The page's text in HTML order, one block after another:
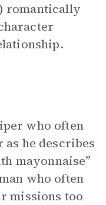
romantically
who often
he describes
mayonnaise”
who often
missions too